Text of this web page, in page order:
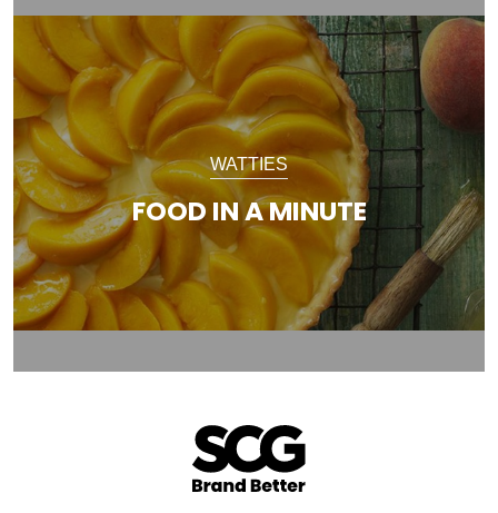
WATTIES
FOOD IN A MINUTE